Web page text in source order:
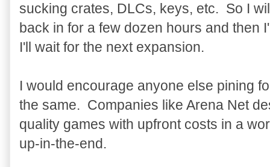
sucking crates, DLCs, keys, etc. So I
back in for a few dozen hours and then
I'll wait for the next expansion.
I would encourage anyone else pining
the same. Companies like Arena Net
quality games with upfront costs in a
up-in-the-end.